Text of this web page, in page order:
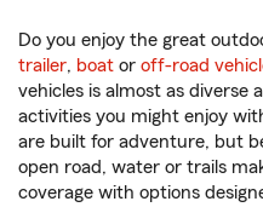
Do you enjoy the great
trailer, boat or off-road
vehicles is almost as diverse
activities you might enjoy
are built for adventure, but
open road, water or trails
coverage with options